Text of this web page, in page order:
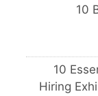
10
10
Hiring